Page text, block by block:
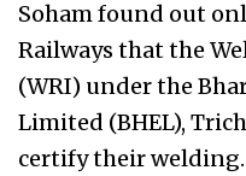
Soham found out
Railways that the
(WRI) under the
Limited (BHEL),
certify their